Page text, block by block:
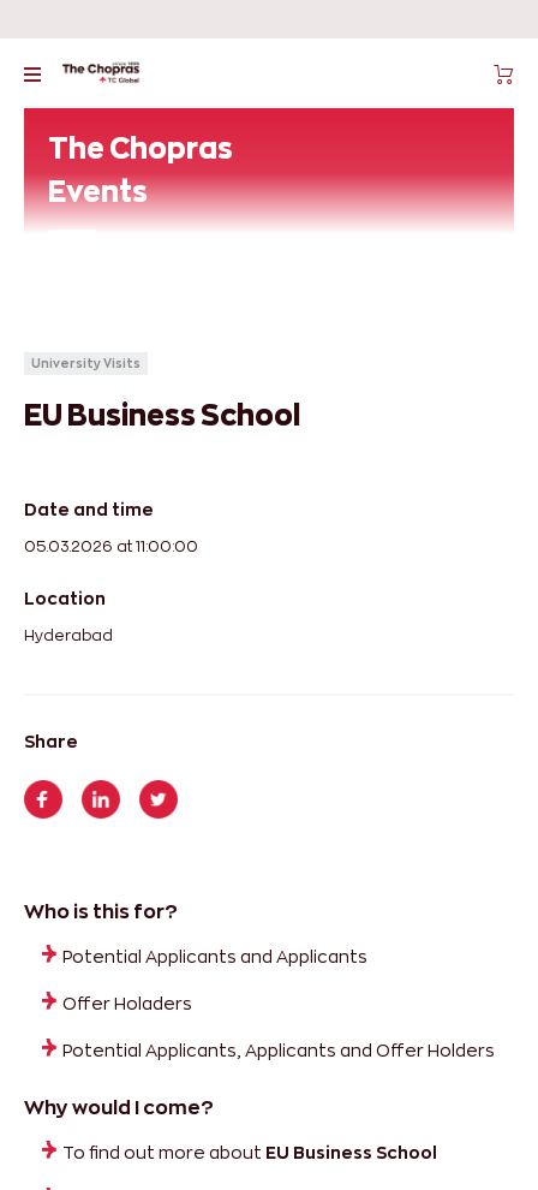
The Chopras
Events
University Visits
EU Business School
Date and time
05.03.2026 at 11:00:00
Location
Hyderabad
Share
Who is this for?
Potential Applicants and Applicants
Offer Holaders
Potential Applicants, Applicants and Offer Holders
Why would I come?
To find out more about EU Business School